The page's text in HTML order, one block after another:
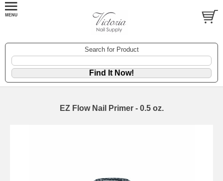
Search for Product
EZ Flow Nail Primer - 0.5 oz.